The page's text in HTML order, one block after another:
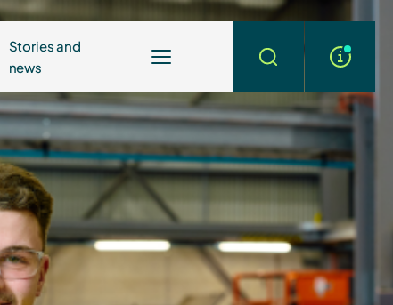
Stories and
news
More Search info